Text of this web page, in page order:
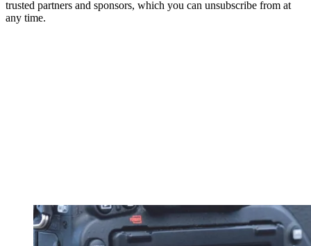
trusted partners and sponsors, which you can unsubscribe from at
any time.